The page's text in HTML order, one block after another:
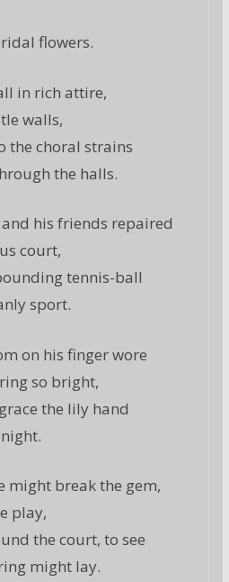
flowers.
in rich attire,
walls,
the choral strains
the halls.
his friends repaired
court,
tennis-ball
sport.
on his finger wore
so bright,
the lily hand
might break the gem,
play,
the court, to see
might lay.